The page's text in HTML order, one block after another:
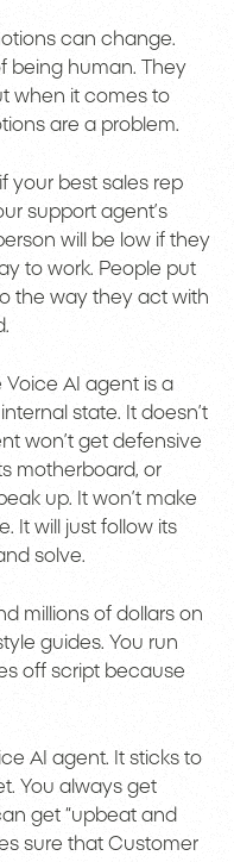
can change.
being human. They
when it comes to
are a problem.
your best sales rep
support agent’s
will be low if they
to work. People put
the way they act with
Voice AI agent is a
state. It doesn’t
won’t get defensive
motherboard, or
up. It won’t make
It will just follow its
solve.
millions of dollars on
guides. You run
off script because
AI agent. It sticks to
You always get
get “upbeat and
sure that Customer